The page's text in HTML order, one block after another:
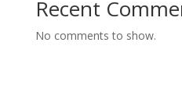
Recent
No comments to show.